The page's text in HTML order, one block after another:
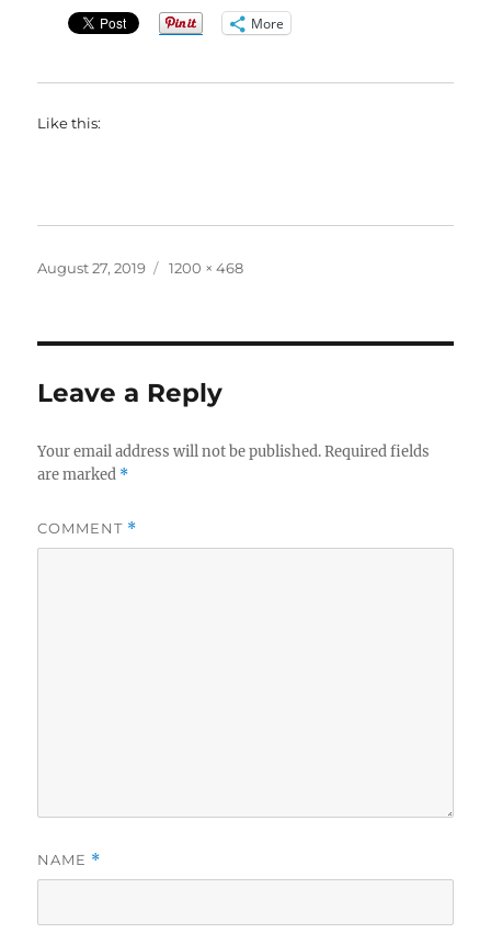
More
Like this:
Posted
August 27, 2019
Full
1200 × 468
Leave a Reply
Your email address will not be published. Required fields
are marked *
COMMENT *
NAME *